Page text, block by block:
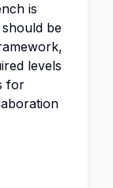
is
should be
levels
for